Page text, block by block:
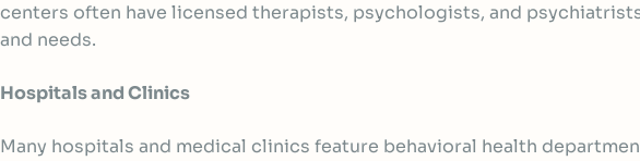
centers often have licensed therapists, psychologists, and
and needs.
Hospitals and Clinics
Many hospitals and medical clinics feature behavioral health